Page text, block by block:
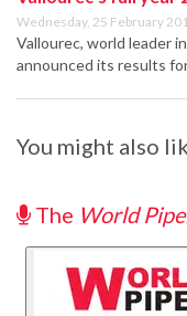
Wednesday, 25 February
Vallourec, world leader
announced its results
You might also
The World